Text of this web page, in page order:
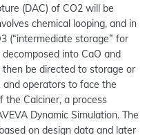
(DAC) of CO2 will be
chemical looping, and in
(“intermediate storage” for
into CaO and
then be directed to storage or
and operators to face the
Calciner, a process
Dynamic Simulation. The
on design data and later